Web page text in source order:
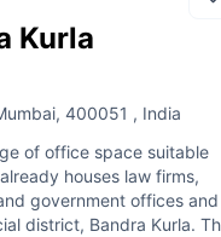
Kurla
400051 , India
of office space suitable
houses law firms,
government offices and
district, Bandra Kurla.